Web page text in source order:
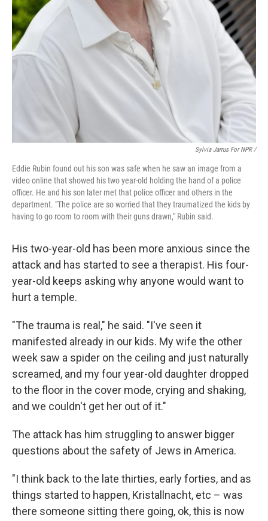
Sylvia Jarrus For NPR /
Eddie Rubin found out his son was safe when he saw an image from a
video online that showed his two year-old holding the hand of a police
officer. He and his son later met that police officer and others in the
department. "The police are so worried that they traumatized the kids by
having to go room to room with their guns drawn," Rubin said.
His two-year-old has been more anxious since the
attack and has started to see a therapist. His four-
year-old keeps asking why anyone would want to
hurt a temple.
"The trauma is real," he said. "I've seen it
manifested already in our kids. My wife the other
week saw a spider on the ceiling and just naturally
screamed, and my four year-old daughter dropped
to the floor in the cover mode, crying and shaking,
and we couldn't get her out of it."
The attack has him struggling to answer bigger
questions about the safety of Jews in America.
"I think back to the late thirties, early forties, and as
things started to happen, Kristallnacht, etc – was
there someone sitting there going, ok, this is now